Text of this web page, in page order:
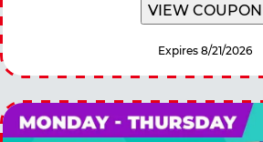
VIEW COUPON
Expires 8/21/2026